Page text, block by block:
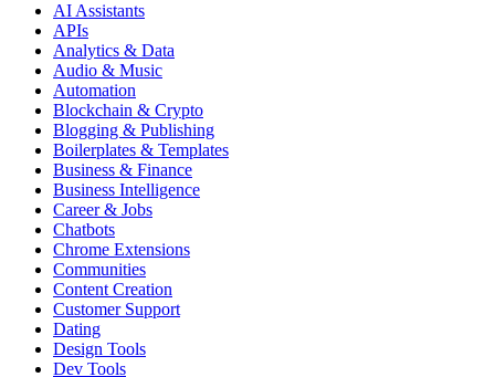
AI Assistants
APIs
Analytics & Data
Audio & Music
Automation
Blockchain & Crypto
Blogging & Publishing
Boilerplates & Templates
Business & Finance
Business Intelligence
Career & Jobs
Chatbots
Chrome Extensions
Communities
Content Creation
Customer Support
Dating
Design Tools
Dev Tools